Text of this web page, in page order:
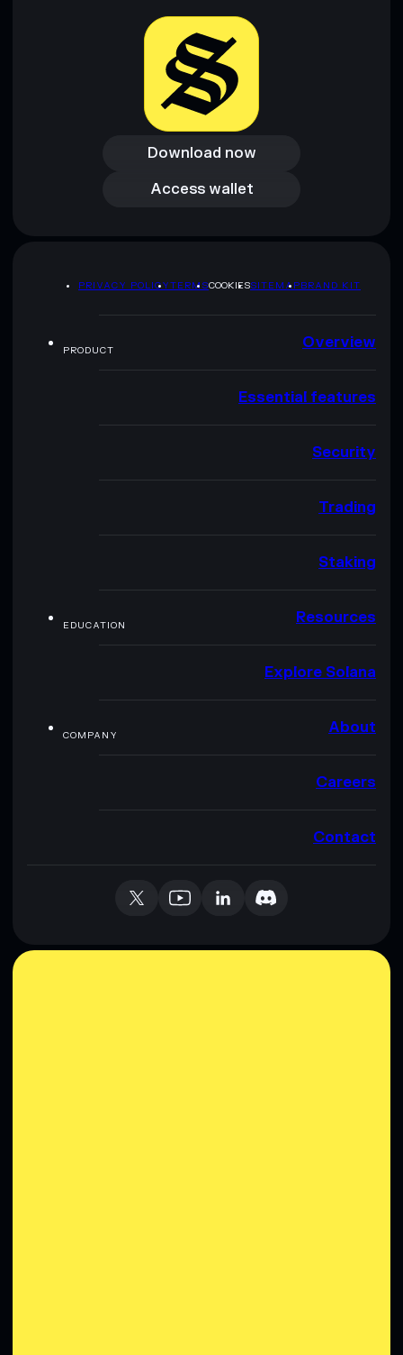
Download now
Download now
Access wallet
Access wallet
PRIVACY POLICYTERMSCOOKIESSITEMAPBRAND KIT
PRODUCT Overview
Essential features
Security
Trading
Staking
EDUCATION Resources
Explore Solana
COMPANY About
Careers
Contact